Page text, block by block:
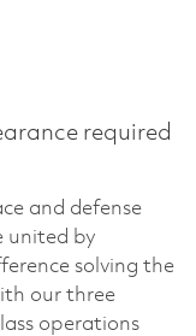
required
and defense
united by
solving the
our three
operations